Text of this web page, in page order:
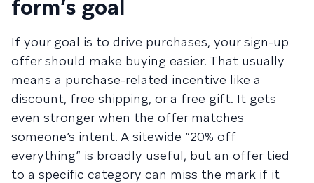
form’s goal
If your goal is to drive purchases, your sign-up
offer should make buying easier. That usually
means a purchase-related incentive like a
discount, free shipping, or a free gift. It gets
even stronger when the offer matches
someone’s intent. A sitewide “20% off
everything” is broadly useful, but an offer tied
to a specific category can miss the mark if it